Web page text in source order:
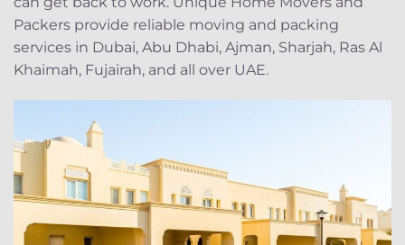
Packers provide reliable moving and packing
services in Dubai, Abu Dhabi, Ajman, Sharjah, Ras Al
Khaimah, Fujairah, and all over UAE.